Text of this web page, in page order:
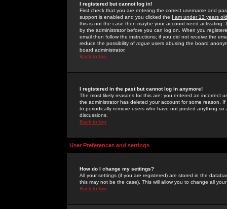
I registered but cannot log in!
First check that you are entering the correct username and
support is enabled and you clicked the I am under 13 years old
this is not the case then maybe your account need activating.
by the administrator before you can log on. When you
email then follow the instructions; if you did not receive the
reduce the possibility of rogue users abusing the board
board administrator.
Back to top
I registered in the past but cannot log in anymore!
The most likely reasons for this are: you entered an incorrect
the administrator has deleted your account for some reason.
to periodically remove users who have not posted anything
discussions.
Back to top
User Preferences and settings
How do I change my settings?
All your settings (if you are registered) are stored in the
this may not be the case). This will allow you to change all
Back to top